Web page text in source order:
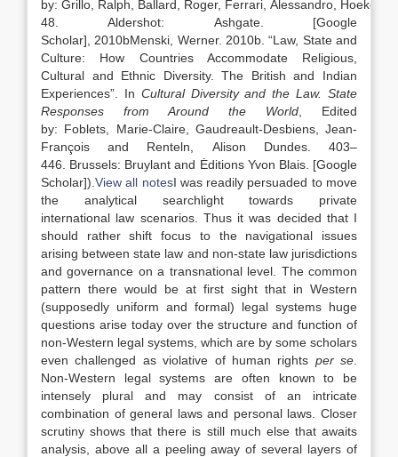
by: Grillo, Ralph Ballard, Roger, Ferrari, Alessandro
48 .Aldershot: Ashgate.
[Google
Scholar]
2010bMenski, Werner. 2010b . “Law, State and
Culture: How Countries Accommodate Religious,
Cultural and Ethnic Diversity. The British and Indian
Experiences”. In Cultural Diversity and theLaw. State
Responses from Around the World , Edited
by: Foblets, Marie-Claire, Gaudreault-Desbiens, Jean-
François and Renteln, Alison Dundes.403–
446
Brussels: Bruylant and Ėditions Yvon Blais. [Google
Scholar]). View all notesI was readily persuaded to move
the analytical searchlight towards private
international law scenarios. Thus it was decided that I
should rather shift focus to the navigational issues
arising between state law and non-state lawjurisdictions
and governance on a transnational level. The common
pattern there would be at first sight that in Western
(supposedly uniform and formal) legal systems huge
questions arise today over the structure and function of
non-Western legal systems, which are by some scholars
even challenged as violative of human rights per se
Non-Western legal systems are often known to be
intensely plural and may consist of an intricate
combination of general lawsand personal laws . Closer
scrutiny shows that there is still much else that awaits
analysis, above all a peeling away of several layers of